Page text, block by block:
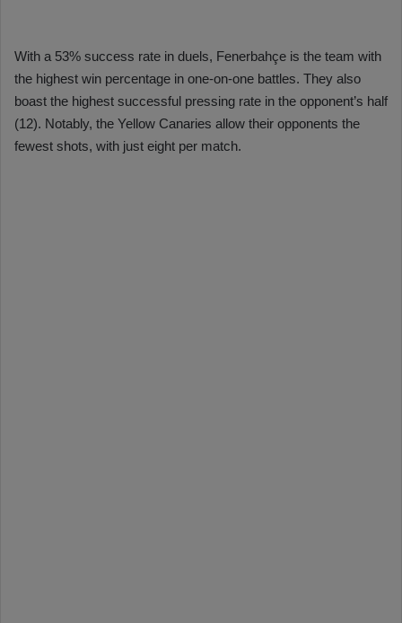
With a 53% success rate in duels, Fenerbahçe is the team with
the highest win percentage in one-on-one battles. They also
boast the highest successful pressing rate in the opponent’s half
(12). Notably, the Yellow Canaries allow their opponents the
fewest shots, with just eight per match.